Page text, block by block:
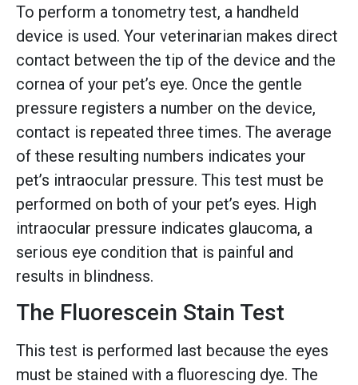
To perform a tonometry test, a handheld
device is used. Your veterinarian makes direct
contact between the tip of the device and the
cornea of your pet’s eye. Once the gentle
pressure registers a number on the device,
contact is repeated three times. The average
of these resulting numbers indicates your
pet’s intraocular pressure. This test must be
performed on both of your pet’s eyes. High
intraocular pressure indicates glaucoma, a
serious eye condition that is painful and
results in blindness.
The Fluorescein Stain Test
This test is performed last because the eyes
must be stained with a fluorescing dye. The